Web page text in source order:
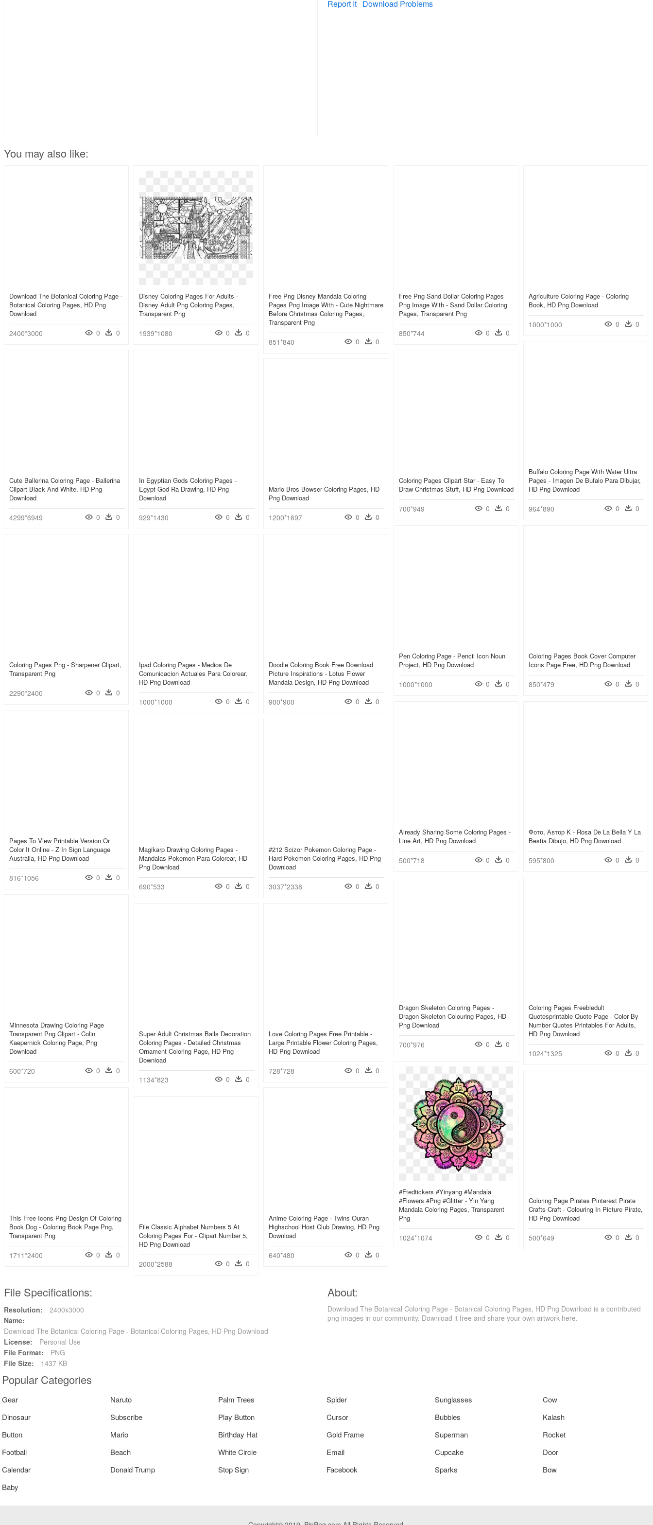
Report It Download Problems
You may also like:
Download The Botanical Coloring Page -
Botanical Coloring Pages, HD Png
Download
2400*3000 0 0
Disney Coloring Pages For Adults -
Disney Adult Png Coloring Pages,
Transparent Png
1939*1080 0 0
Free Png Disney Mandala Coloring
Pages Png Image With - Cute Nightmare
Before Christmas Coloring Pages,
Transparent Png
851*840 0 0
Free Png Sand Dollar Coloring Pages
Png Image With - Sand Dollar Coloring
Pages, Transparent Png
850*744 0 0
Agriculture Coloring Page - Coloring
Book, HD Png Download
1000*1000 0 0
Buffalo Coloring Page With Water Ultra
Pages - Imagen De Bufalo Para Dibujar,
HD Png Download
964*890 0 0
Cute Ballerina Coloring Page - Ballerina
Clipart Black And White, HD Png
Download
4299*6949 0 0
In Egyptian Gods Coloring Pages -
Egypt God Ra Drawing, HD Png
Download
929*1430 0 0
Coloring Pages Clipart Star - Easy To
Draw Christmas Stuff, HD Png Download
700*949 0 0
Mario Bros Bowser Coloring Pages, HD
Png Download
1200*1697 0 0
Pen Coloring Page - Pencil Icon Noun
Project, HD Png Download
1000*1000 0 0
Coloring Pages Book Cover Computer
Icons Page Free, HD Png Download
850*479 0 0
Coloring Pages Png - Sharpener Clipart,
Transparent Png
2290*2400 0 0
Ipad Coloring Pages - Medios De
Comunicacion Actuales Para Colorear,
HD Png Download
1000*1000 0 0
Doodle Coloring Book Free Download
Picture Inspirations - Lotus Flower
Mandala Design, HD Png Download
900*900 0 0
Already Sharing Some Coloring Pages -
Line Art, HD Png Download
500*718 0 0
Фото, Автор K - Rosa De La Bella Y La
Bestia Dibujo, HD Png Download
595*800 0 0
Pages To View Printable Version Or
Color It Online - Z In Sign Language
Australia, HD Png Download
816*1056 0 0
Magikarp Drawing Coloring Pages -
Mandalas Pokemon Para Colorear, HD
Png Download
690*533 0 0
#212 Scizor Pokemon Coloring Page -
Hard Pokemon Coloring Pages, HD Png
Download
3037*2338 0 0
Dragon Skeleton Coloring Pages -
Dragon Skeleton Colouring Pages, HD
Png Download
700*976 0 0
Coloring Pages Freebledult
Quotesprintable Quote Page - Color By
Number Quotes Printables For Adults,
HD Png Download
1024*1325 0 0
Minnesota Drawing Coloring Page
Transparent Png Clipart - Colin
Kaepernick Coloring Page, Png
Download
600*720 0 0
Super Adult Christmas Balls Decoration
Coloring Pages - Detailed Christmas
Ornament Coloring Page, HD Png
Download
1134*823 0 0
Love Coloring Pages Free Printable -
Large Printable Flower Coloring Pages,
HD Png Download
728*728 0 0
#ftedtickers #yinyang #mandala
#flowers #png #glitter - Yin Yang
Mandala Coloring Pages, Transparent
Png
1024*1074 0 0
Coloring Page Pirates Pinterest Pirate
Crafts Craft - Colouring In Picture Pirate,
HD Png Download
500*649 0 0
This Free Icons Png Design Of Coloring
Book Dog - Coloring Book Page Png,
Transparent Png
1711*2400 0 0
Anime Coloring Page - Twins Ouran
Highschool Host Club Drawing, HD Png
Download
640*480 0 0
File Classic Alphabet Numbers 5 At
Coloring Pages For - Clipart Number 5,
HD Png Download
2000*2588 0 0
File Specifications:
Resolution:
2400x3000
Name:
Download The Botanical Coloring Page - Botanical Coloring Pages, HD Png Download
License:
Personal Use
File Format:
PNG
File Size:
1437 KB
About:
Download The Botanical Coloring Page - Botanical Coloring Pages, HD Png Download is a contributed
png images in our community. Download it free and share your own artwork here.
Popular Categories
Gear Naruto Palm Trees Spider Sunglasses
Cow
Dinosaur
Subscribe Play Button Cursor Bubbles
Kalash
Button
Mario Birthday Hat Gold Frame Superman
Rocket
Football
Beach White Circle Email Cupcake
Door
Calendar
Donald Trump Stop Sign Facebook Sparks
Bow
Baby